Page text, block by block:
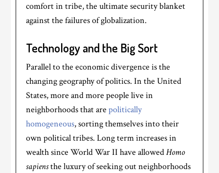
comfort in tribe, the ultimate security blanket
against the failures of globalization.
Technology and the Big Sort
Parallel to the economic divergence is the
changing geography of politics. In the United
States, more and more people live in
neighborhoods that arepolitically
homogeneous, sorting themselves into their
own political tribes. Long term increases in
wealth since World War II have allowedHomo
sapiensthe luxury of seeking out neighborhoods